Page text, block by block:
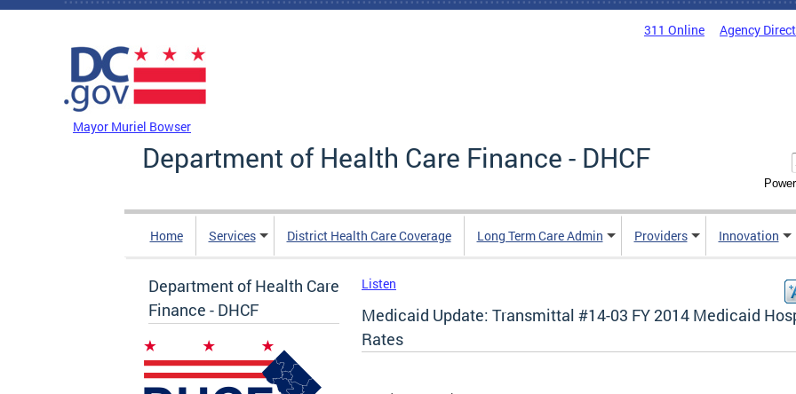
Skip to main content
311 Online Agency
Mayor Muriel Bowser
Department of Health Care Finance - DHCF
Home Services District Health Care Coverage Long Term Care Admin Providers Innovation
Department of Health Care
Finance - DHCF
Listen
Medicaid Update: Transmittal #14-03 FY 2014 Medicaid
Rates